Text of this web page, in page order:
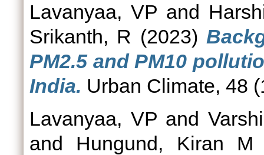
Lavanyaa, VP and
Srikanth, R (2023)
PM2.5 and PM10
India. Urban Climate, 48
Lavanyaa, VP and
and Hungund, Kiran M